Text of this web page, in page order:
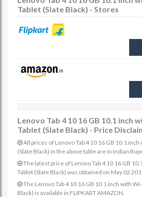
Tablet (Slate Black) - Stores
Lenovo Tab 4 10 16 GB 10.1 inch
Tablet (Slate Black) - Price
All prices of Lenovo Tab 4 10 16 GB 10.1
(Slate Black) in the above table are in Indian
The latest price of Lenovo Tab 4 10 16 GB
Tablet (Slate Black) was obtained on May 02
The Lenovo Tab 4 10 16 GB 10.1 inch with
Black) is available in FLIPKART AMAZON.